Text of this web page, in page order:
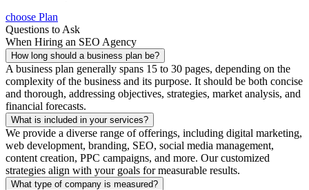
choose Plan
Questions to Ask
When Hiring an SEO Agency
How long should a business plan be?
A business plan generally spans 15 to 30 pages, depending on the
complexity of the business and its purpose. It should be both concise
and thorough, addressing objectives, strategies, market analysis, and
financial forecasts.
What is included in your services?
We provide a diverse range of offerings, including digital marketing,
web development, branding, SEO, social media management,
content creation, PPC campaigns, and more. Our customized
strategies align with your goals for measurable results.
What type of company is measured?